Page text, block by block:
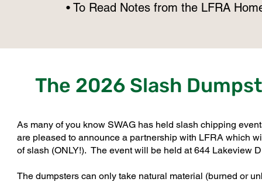
• To Read Notes from the LFRA
The 2026 Slash
As many of you know SWAG has held slash chipping
are pleased to announce a partnership with LFRA which
of slash (ONLY!). The event will be held at 644 Lakeview
The dumpsters can only take natural material (burned or